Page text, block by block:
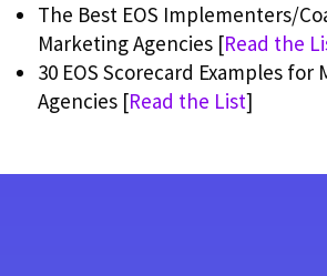
The Best EOS Implementers/
Marketing Agencies [Read the
30 EOS Scorecard Examples for
Agencies [Read the List]